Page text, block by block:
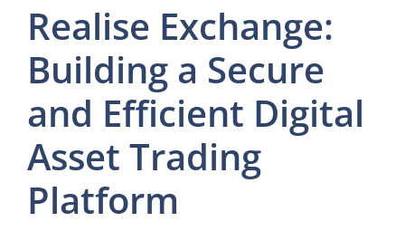
Realise Exchange:
Building a Secure
and Efficient Digital
Asset Trading
Platform